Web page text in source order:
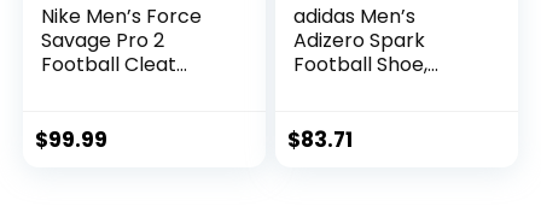
Nike Men’s Force
Savage Pro 2
Football Cleat
$99.99
adidas Men’s
Adizero Spark
Football Shoe,
$83.71